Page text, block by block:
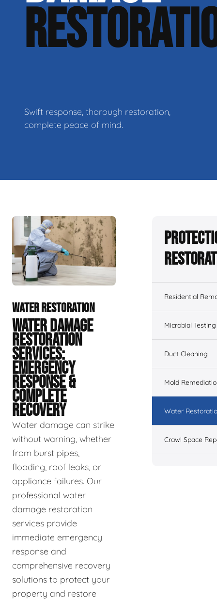
Swift response, thorough restoration,
complete peace of mind.
WATER RESTORATION
WATER DAMAGE
RESTORATION
SERVICES:
EMERGENCY
RESPONSE &
COMPLETE
RECOVERY
Water damage can strike
without warning, whether
from burst pipes,
flooding, roof leaks, or
appliance failures. Our
professional water
damage restoration
services provide
immediate emergency
response and
comprehensive recovery
solutions to protect your
property and restore
Residential
Microbial Testing
Duct Cleaning
Mold
Water
Crawl Space